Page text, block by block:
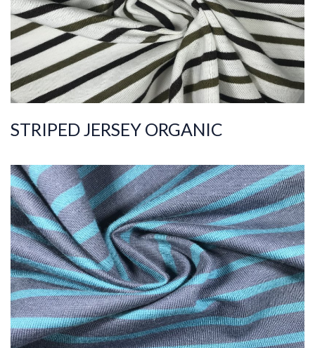
Width 190-200
Weight 115-125
STRIPED JERSEY ORGANIC
ART.NR. 2021/8746
Composition %100COT ORGANI
C
Quality
20/1
Width
180-190
Weight 200-210